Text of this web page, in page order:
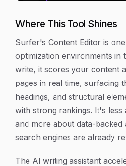
Where This Tool Shines
Surfer's Content Editor is
optimization environments in
write, it scores your content
pages in real time, surfacing
headings, and structural
with strong rankings. It's less
and more about data-backed
search engines are already
The AI writing assistant